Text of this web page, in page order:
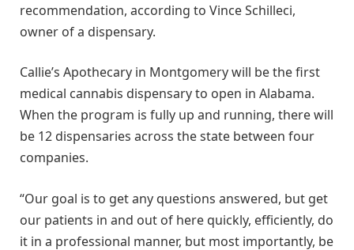
recommendation, according to Vince Schilleci,
owner of a dispensary.
Callie’s Apothecary in Montgomery will be the first
medical cannabis dispensary to open in Alabama.
When the program is fully up and running, there will
be 12 dispensaries across the state between four
companies.
“Our goal is to get any questions answered, but get
our patients in and out of here quickly, efficiently, do
it in a professional manner, but most importantly, be